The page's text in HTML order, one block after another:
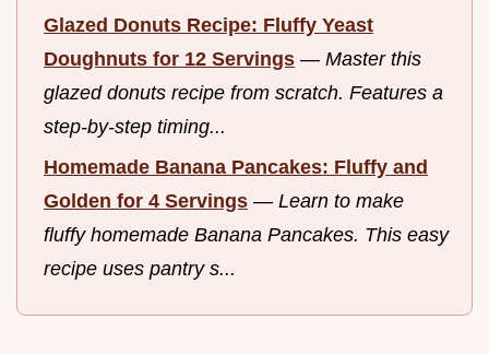
Glazed Donuts Recipe: Fluffy Yeast
Doughnuts for 12 Servings — Master this
glazed donuts recipe from scratch. Features a
step-by-step timing...
Homemade Banana Pancakes: Fluffy and
Golden for 4 Servings — Learn to make
fluffy homemade Banana Pancakes. This easy
recipe uses pantry s...